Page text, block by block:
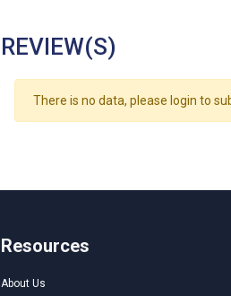
REVIEW(S)
There is no data, please login to
Resources
About Us